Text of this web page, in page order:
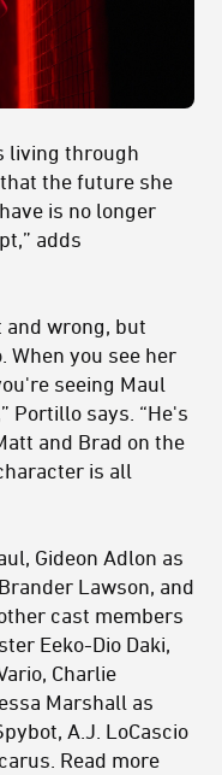
living through
the future she
is no longer
adds
and wrong, but
When you see her
seeing Maul
Portillo says. “He's
and Brad on the
is all
Gideon Adlon as
Lawson, and
cast members
Eeko-Dio Daki,
Charlie
Marshall as
A.J. LoCascio
Read more